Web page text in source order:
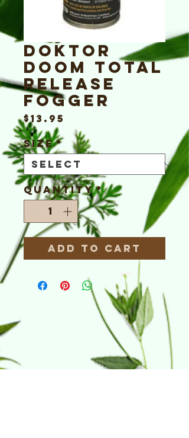
Doktor
Doom Total
Release
Fogger
$13.95
Size*
Quantity*
Add to Cart